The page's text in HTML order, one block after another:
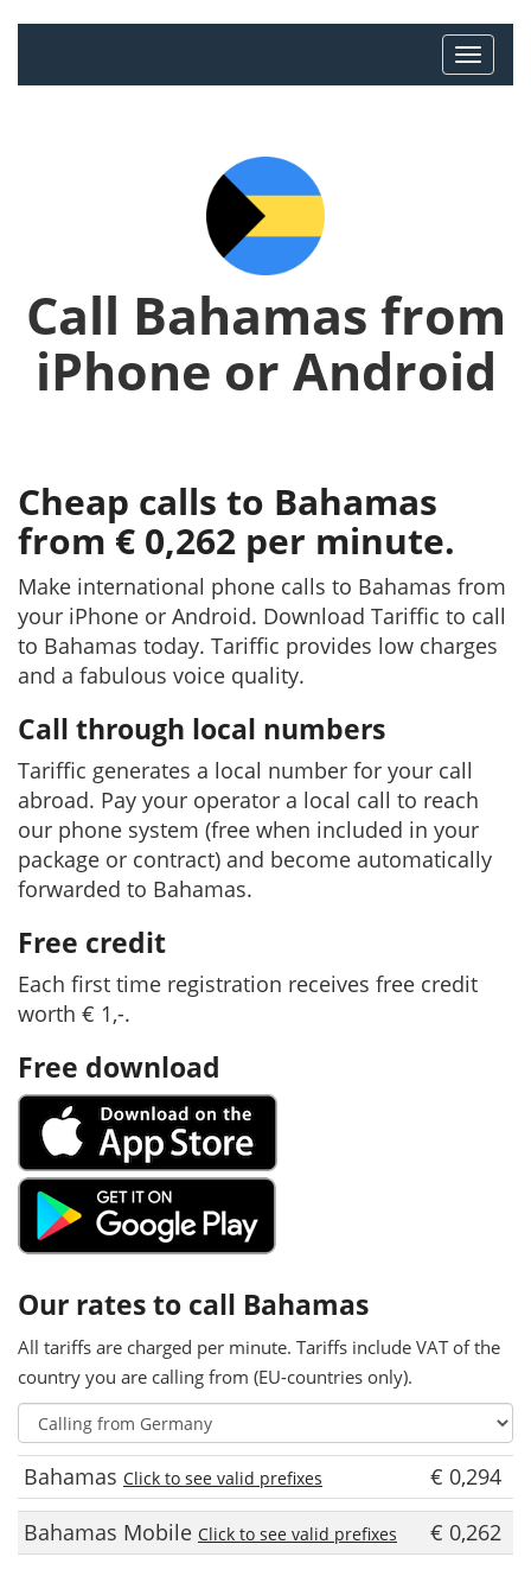
Call Bahamas from
iPhone or Android
Cheap calls to Bahamas
from € 0,262 per minute.
Make international phone calls to Bahamas from
your iPhone or Android. Download Tariffic to call
to Bahamas today. Tariffic provides low charges
and a fabulous voice quality.
Call through local numbers
Tariffic generates a local number for your call
abroad. Pay your operator a local call to reach
our phone system (free when included in your
package or contract) and become automatically
forwarded to Bahamas.
Free credit
Each first time registration receives free credit
worth € 1,-.
Free download
Our rates to call Bahamas
All tariffs are charged per minute. Tariffs include VAT of the
country you are calling from (EU-countries only).
Bahamas Click to see valid prefixes
€ 0,294
Bahamas Mobile Click to see valid prefixes € 0,262